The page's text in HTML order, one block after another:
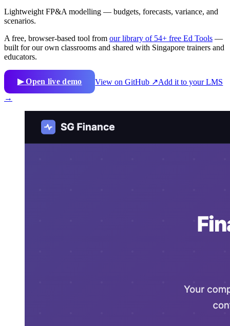
Lightweight FP&A modelling — budgets, forecasts, variance, and
scenarios.
A free, browser-based tool from our library of 54+ free Ed Tools —
built for our own classrooms and shared with Singapore trainers and
educators.
▶ Open live demo View on GitHub ↗Add it to your LMS
→